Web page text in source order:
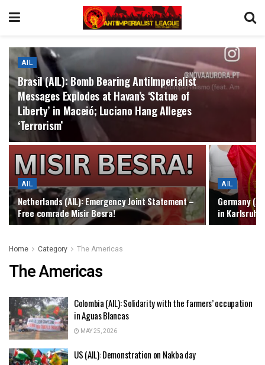
AIL
Brasil (AIL): Bomb Bearing AntiImperialist
Messages Explodes at Havan’s ‘Statue of
Liberty’ in Maceió; Luciano Hang Alleges
‘Terrorism’
AIL
Netherlands (AIL): Emergency Joint Statement –
Free comrade Misir Besra!
AIL
Germany
in Karlsruhe
Home Category The Americas
The Americas
Colombia (AIL): Solidarity with the farmers’ occupation
in Aguas Blancas
MAY 25, 2026
US (AIL): Demonstration on Nakba day